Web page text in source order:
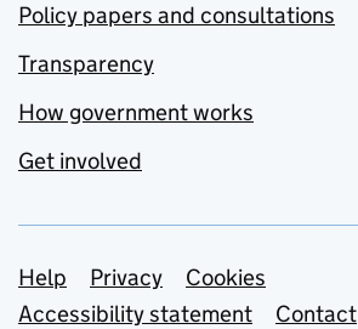
Policy papers and consultations
Transparency
How government works
Get involved
Support links
Help Privacy
Cookies
Accessibility statement
Contact